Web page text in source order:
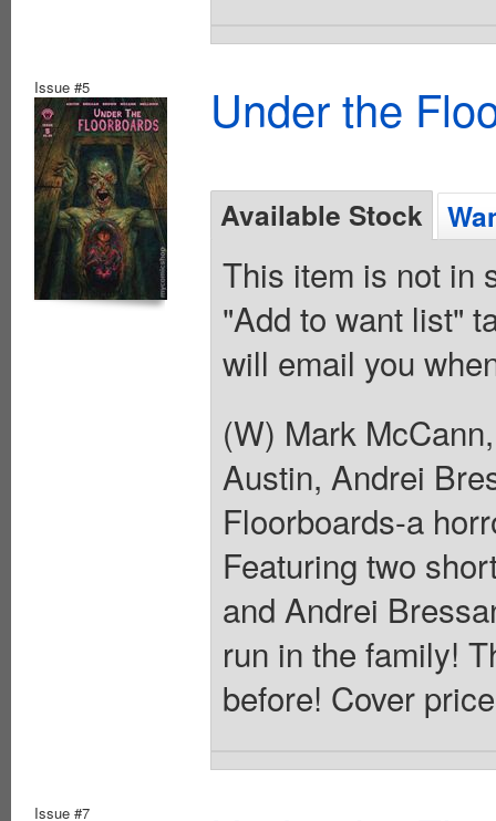
Issue #5 Under the
Available Stock
This item is not in
"Add to want list"
will email you
(W) Mark
Austin, Andrei
Floorboards-a
Featuring two
and Andrei
run in the family!
before! Cover
Issue #7